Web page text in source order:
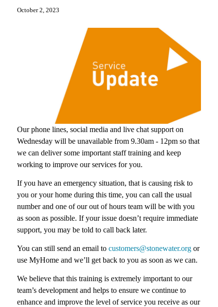
October 2, 2023
Our phone lines, social media and live chat support on
Wednesday will be unavailable from 9.30am - 12pm so that
we can deliver some important staff training and keep
working to improve our services for you.
If you have an emergency situation, that is causing risk to
you or your home during this time, you can call the usual
number and one of our out of hours team will be with you
as soon as possible. If your issue doesn’t require immediate
support, you may be told to call back later.
You can still send an email to customers@stonewater.org or
use MyHome and we’ll get back to you as soon as we can.
We believe that this training is extremely important to our
team’s development and helps to ensure we continue to
enhance and improve the level of service you receive as our